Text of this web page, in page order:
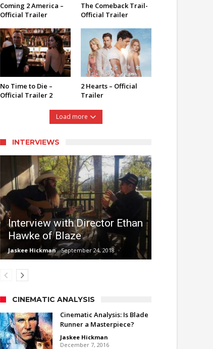
Coming 2 America –
Official Trailer
The Comeback Trail-
Official Trailer
No Time to Die –
Official Trailer 2
2 Hearts – Official
Trailer
Load more
INTERVIEWS
Interview with Director Ethan
Hawke of Blaze
Jaskee Hickman September 24, 2018
CINEMATIC ANALYSIS
Cinematic Analysis: Is Blade
Runner a Masterpiece?
Jaskee Hickman
December 7, 2016